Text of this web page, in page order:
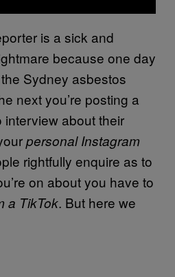
is a sick and
because one day
Sydney asbestos
next you’re posting a
interview about their
personal Instagram
rightfully enquire as to
on about you have to
a TikTok. But here we